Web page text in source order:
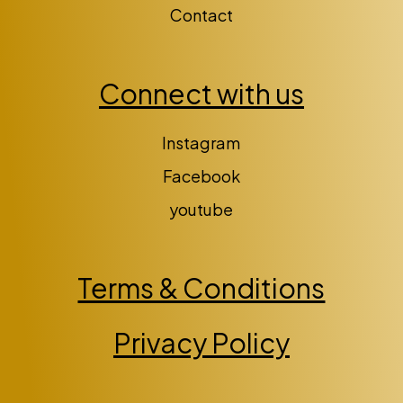
Contact
Connect with us
Instagram
Facebook
youtube
Terms & Conditions
Privacy Policy